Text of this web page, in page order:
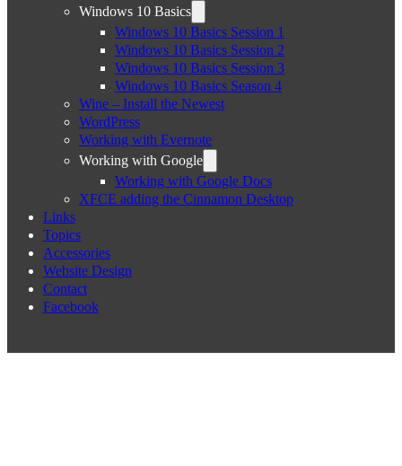
Windows 10 Basics
Windows 10 Basics Session 1
Windows 10 Basics Session 2
Windows 10 Basics Session 3
Windows 10 Basics Season 4
Wine – Install the Newest
WordPress
Working with Evernote
Working with Google
Working with Google Docs
XFCE adding the Cinnamon Desktop
Links
Topics
Accessories
Website Design
Contact
Facebook